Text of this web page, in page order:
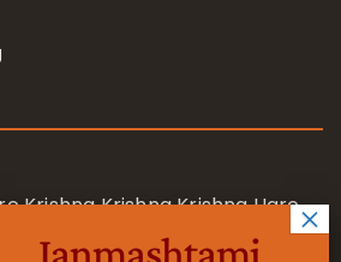
Krishna Krishna Krishna Hare
Hare Rama Rama Rama Hare
Janmashtami